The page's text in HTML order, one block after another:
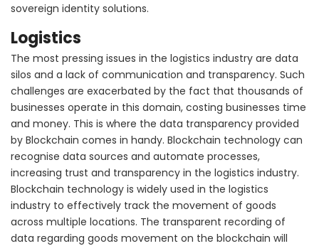
sovereign identity solutions.
Logistics
The most pressing issues in the logistics industry are data
silos and a lack of communication and transparency. Such
challenges are exacerbated by the fact that thousands of
businesses operate in this domain, costing businesses time
and money. This is where the data transparency provided
by Blockchain comes in handy. Blockchain technology can
recognise data sources and automate processes,
increasing trust and transparency in the logistics industry.
Blockchain technology is widely used in the logistics
industry to effectively track the movement of goods
across multiple locations. The transparent recording of
data regarding goods movement on the blockchain will